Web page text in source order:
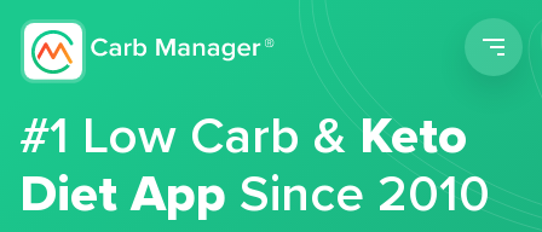
#1 Low Carb &Keto
Diet App Since 2010